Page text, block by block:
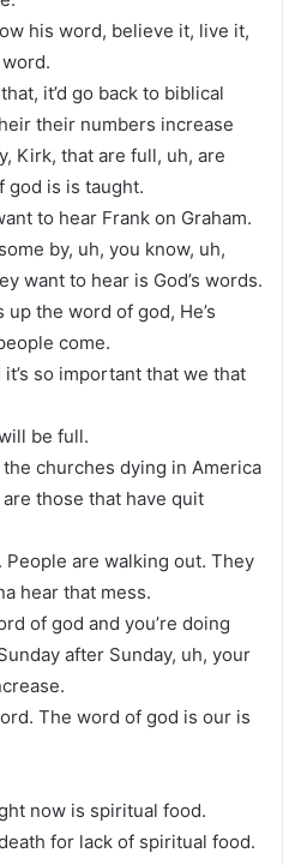
his word, believe it, live it,
it’d go back to biblical
their numbers increase
Kirk, that are full, uh, are
god is is taught.
to hear Frank on Graham.
by, uh, you know, uh,
want to hear is God’s words.
the word of god, He’s
come.
so important that we that
be full.
churches dying in America
those that have quit
are walking out. They
hear that mess.
of god and you’re doing
after Sunday, uh, your
The word of god is our is
now is spiritual food.
for lack of spiritual food.